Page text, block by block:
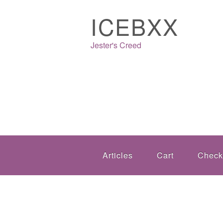
ICEBXX
Jester's Creed
Articles Cart